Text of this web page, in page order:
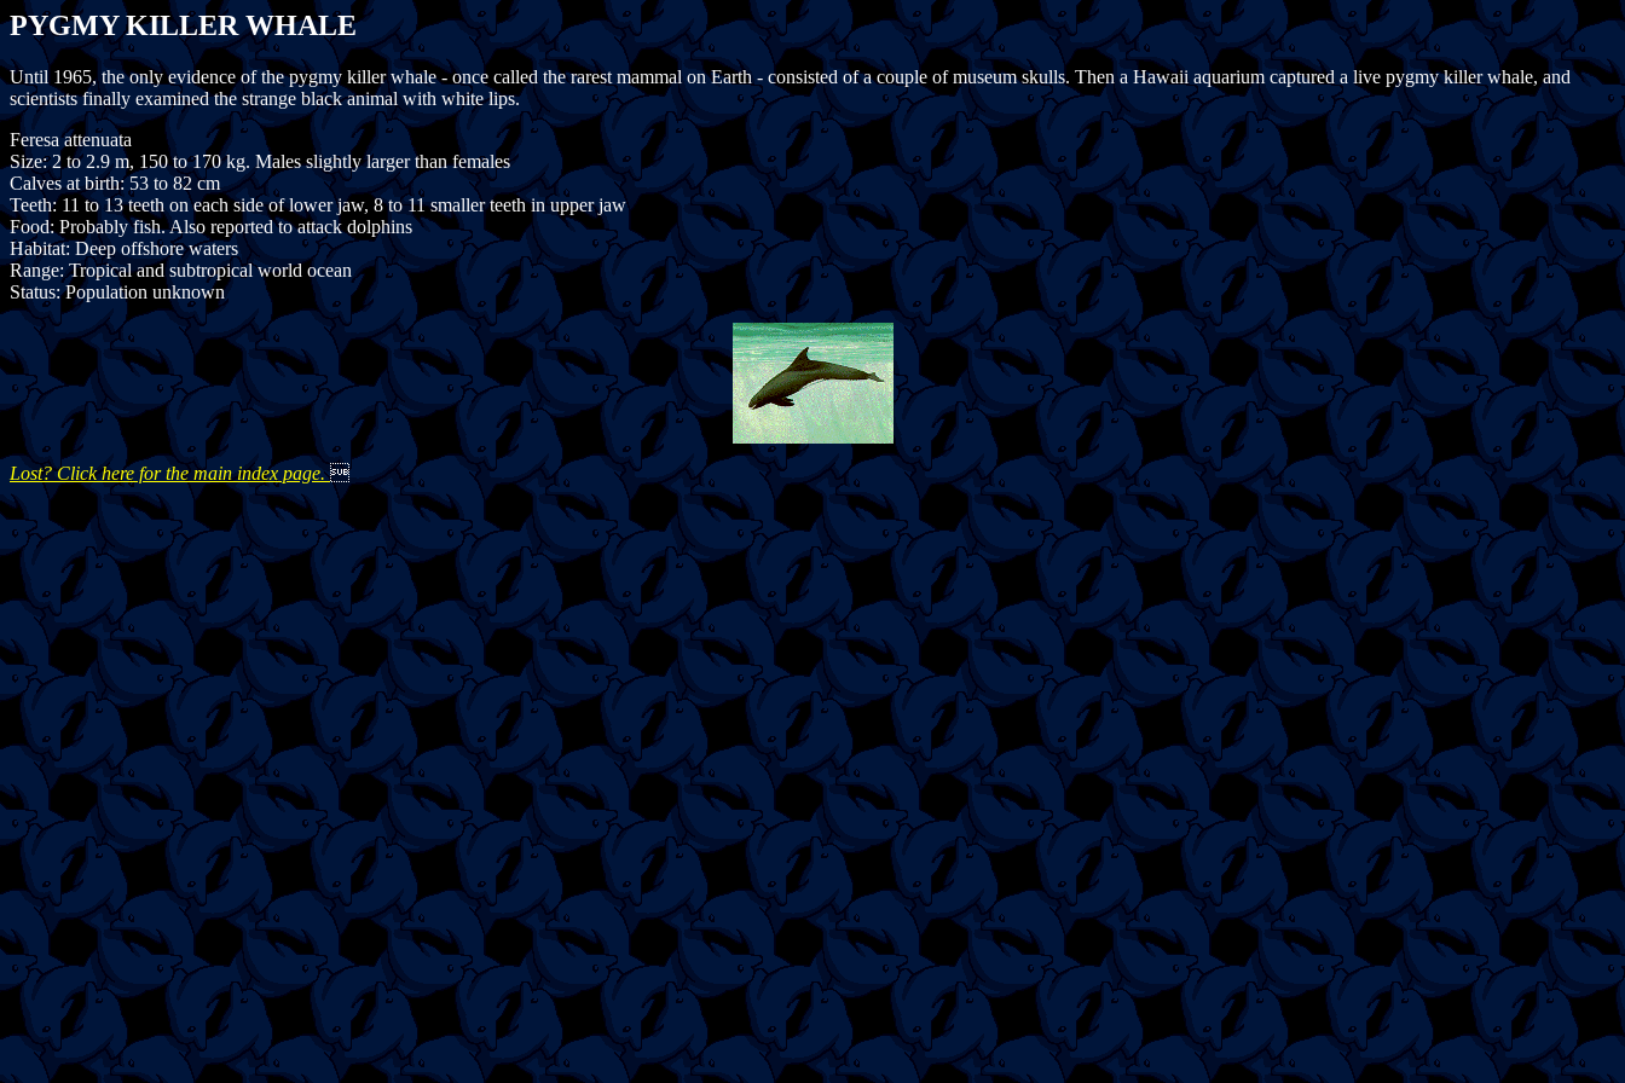
PYGMY KILLER WHALE
Until 1965, the only evidence of the pygmy killer whale - once called the rarest mammal on Earth - consisted of a couple of museum skulls. Then a Hawaii aquarium captured a live pygmy killer whale, and
scientists finally examined the strange black animal with white lips.
Feresa attenuata
Size: 2 to 2.9 m, 150 to 170 kg. Males slightly larger than females
Calves at birth: 53 to 82 cm
Teeth: 11 to 13 teeth on each side of lower jaw, 8 to 11 smaller teeth in upper jaw
Food: Probably fish. Also reported to attack dolphins
Habitat: Deep offshore waters
Range: Tropical and subtropical world ocean
Status: Population unknown
Lost? Click here for the main index page.